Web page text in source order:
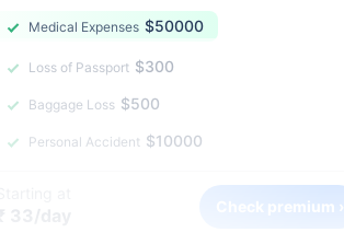
Medical Expenses $50000
Loss of Passport $300
Baggage Loss $500
Personal Accident $10000
Check premium ›